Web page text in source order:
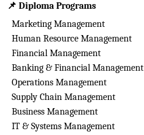
📌 Diploma Programs
Marketing Management
Human Resource Management
Financial Management
Banking & Financial Management
Operations Management
Supply Chain Management
Business Management
IT & Systems Management